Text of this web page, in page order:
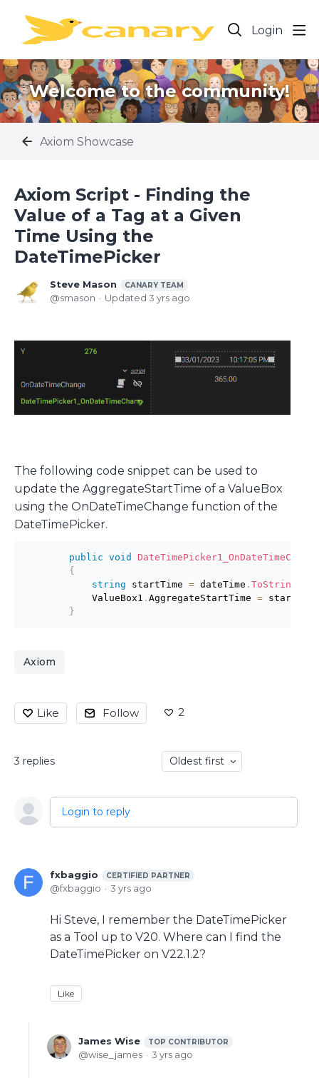
Login
Welcome to the community!
Axiom Showcase
Axiom Script - Finding the
Value of a Tag at a Given
Time Using the
DateTimePicker
Steve Mason CANARY TEAM
smason Updated 3 yrs ago
The following code snippet can be used to
update the AggregateStartTime of a ValueBox
using the OnDateTimeChange function of the
DateTimePicker.
public void
DateTimePicker1_OnDateTimeChange
{
string startTime = dateTime . ToString
            ValueBox1
. AggregateStartTime = startTime
}
Axiom
Like Follow 2
3 replies Oldest first
Login to reply
fxbaggio CERTIFIED PARTNER
fxbaggio 3 yrs ago
Hi Steve, I remember the DateTimePicker
as a Tool up to V20. Where can I find the
DateTimePicker on V22.1.2?
Like
James Wise TOP CONTRIBUTOR
wise_james 3 yrs ago